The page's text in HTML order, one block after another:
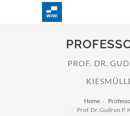
PROF. DR.
Home
Prof. Dr. Gudrun P.